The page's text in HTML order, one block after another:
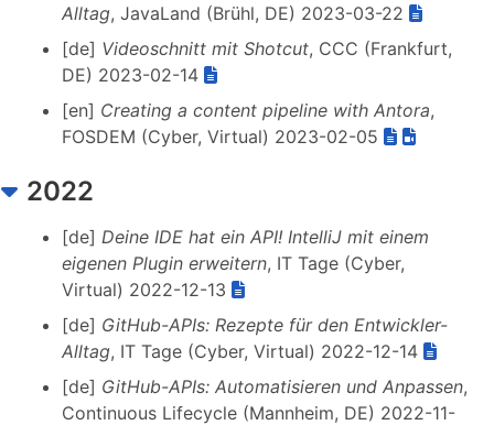
Alltag, JavaLand (Brühl, DE) 2023-03-22
[de] Videoschnitt mit Shotcut, CCC (Frankfurt,
DE) 2023-02-14
[en] Creating a content pipeline with Antora,
FOSDEM (Cyber, Virtual) 2023-02-05
2022
[de] Deine IDE hat ein API! IntelliJ mit einem
eigenen Plugin erweitern, IT Tage (Cyber,
Virtual) 2022-12-13
[de] GitHub-APIs: Rezepte für den Entwickler-
Alltag, IT Tage (Cyber, Virtual) 2022-12-14
[de] GitHub-APIs: Automatisieren und Anpassen,
Continuous Lifecycle (Mannheim, DE) 2022-11-